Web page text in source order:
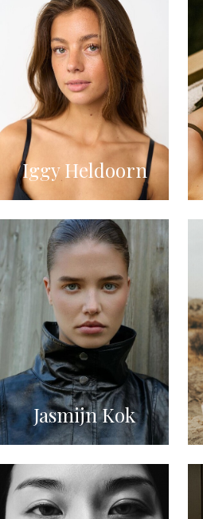
Iggy Heldoorn
Jasmijn Kok